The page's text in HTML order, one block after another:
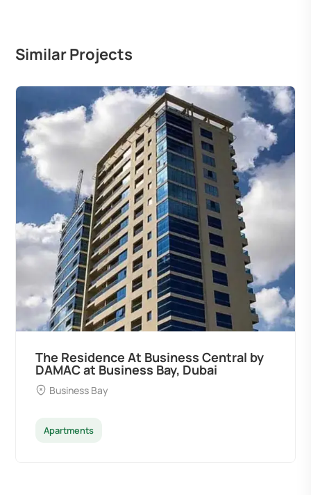
Similar Projects
The Residence At Business Central by
DAMAC at Business Bay, Dubai
Business Bay
Apartments